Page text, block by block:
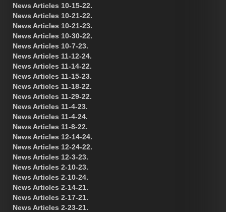
News Articles 10-15-22.
News Articles 10-21-22.
News Articles 10-21-23.
News Articles 10-30-22.
News Articles 10-7-23.
News Articles 11-12-24.
News Articles 11-14-22.
News Articles 11-15-23.
News Articles 11-18-22.
News Articles 11-29-22.
News Articles 11-4-23.
News Articles 11-4-24.
News Articles 11-8-22.
News Articles 12-14-24.
News Articles 12-24-22.
News Articles 12-3-23.
News Articles 2-10-23.
News Articles 2-10-24.
News Articles 2-14-21.
News Articles 2-17-21.
News Articles 2-23-21.